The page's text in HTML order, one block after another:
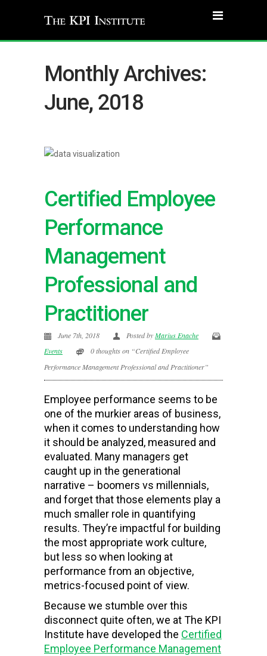
Monthly Archives:
June, 2018
Certified Employee
Performance
Management
Professional and
Practitioner
June 7th, 2018 Posted byMarius Enache
Events
0 thoughts on “Certified Employee
Performance Management Professional and Practitioner”
Employee performance seems to be
one of the murkier areas of business,
when it comes to understanding how
it should be analyzed, measured and
evaluated. Many managers get
caught up in the generational
narrative – boomers vs millennials,
and forget that those elements play a
much smaller role in quantifying
results. They’re impactful for building
the most appropriate work culture,
but less so when looking at
performance from an objective,
metrics-focused point of view.
Because we stumble over this
disconnect quite often, we at The KPI
Institute have developed the Certified
Employee Performance Management